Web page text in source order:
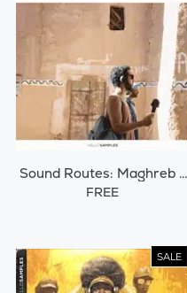
Sound Routes: Maghreb /
Morocco
FREE
SALE